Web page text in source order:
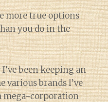
more true options
you do in the
been keeping an
various brands I’ve
mega-corporation